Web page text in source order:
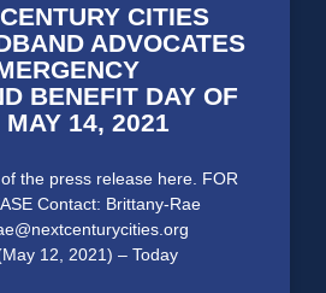
CITIES
ADVOCATES
BENEFIT DAY OF
MAY 14, 2021
the press release here. FOR
Contact: Brittany-Rae
12, 2021) – Today